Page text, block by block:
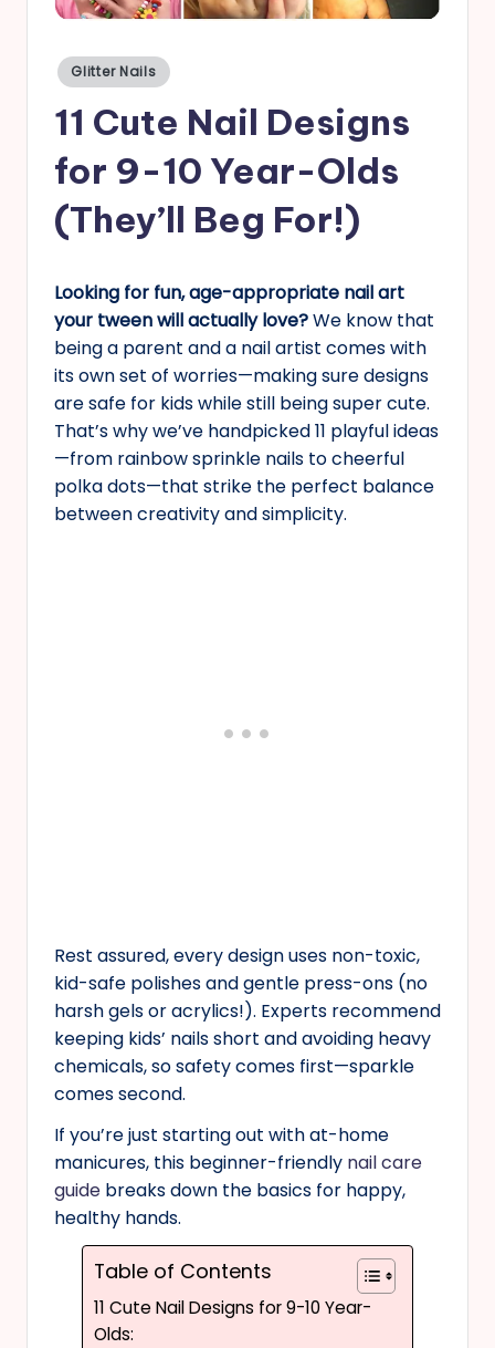
Posted
in
Glitter Nails
11 Cute Nail Designs
for 9-10 Year-Olds
(They’ll Beg For!)
Looking for fun, age-appropriate nail art
your tween will actually love?We know that
being a parent and a nail artist comes with
its own set of worries—making sure designs
are safe for kids while still being super cute.
That’s why we’ve handpicked 11 playful ideas
—from rainbow sprinkle nails to cheerful
polka dots—that strike the perfect balance
between creativity and simplicity.
Rest assured, every design uses non-toxic,
kid-safe polishes and gentle press-ons (no
harsh gels or acrylics!). Experts recommend
keeping kids’ nails short and avoiding heavy
chemicals, so safety comes first—sparkle
comes second.
If you’re just starting out with at-home
manicures, this beginner-friendly nail care
guide breaks down the basics for happy,
healthy hands.
Table of Contents
11 Cute Nail Designs for 9-10 Year-
Olds: